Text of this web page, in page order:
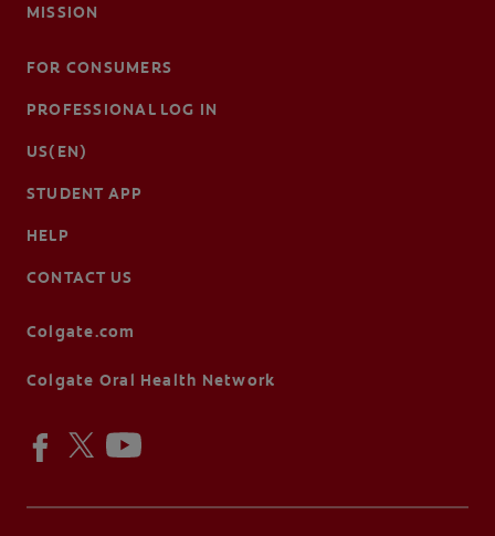
MISSION
FOR CONSUMERS
PROFESSIONAL LOG IN
US(EN)
STUDENT APP
HELP
CONTACT US
Colgate.com
Colgate Oral Health Network